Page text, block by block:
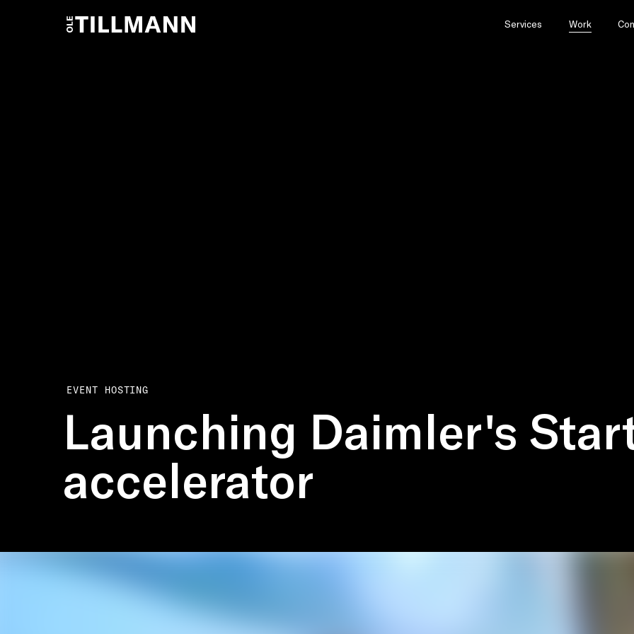
EVENT HOSTING
Launching Daimler's
accelerator
Services Work